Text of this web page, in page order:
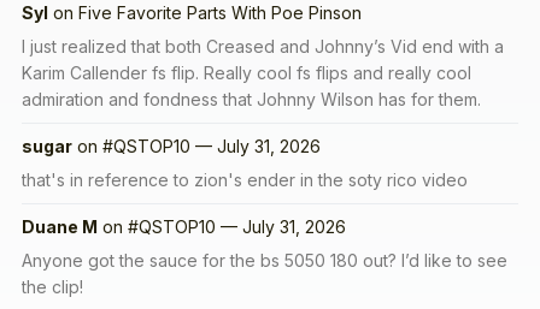
Syl on Five Favorite Parts With Poe Pinson
I just realized that both Creased and Johnny’s Vid end with a
Karim Callender fs flip. Really cool fs flips and really cool
admiration and fondness that Johnny Wilson has for them.
sugar on #QSTOP10 — July 31, 2026
that's in reference to zion's ender in the soty rico video
Duane M on #QSTOP10 — July 31, 2026
Anyone got the sauce for the bs 5050 180 out? I’d like to see
the clip!